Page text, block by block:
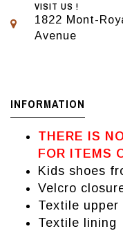
VISIT US !
1822 Mont-
Avenue
INFORMATION
THERE IS
FOR ITEMS
Kids shoes
Velcro
Textile upper
Textile lining